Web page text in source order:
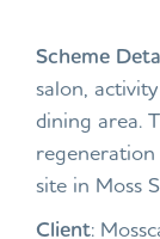
Scheme
salon,
dining area.
site in Moss
Client: